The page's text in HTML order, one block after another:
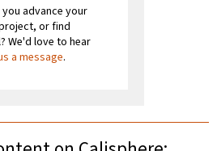
advance your
or find
We'd love to hear
a message.